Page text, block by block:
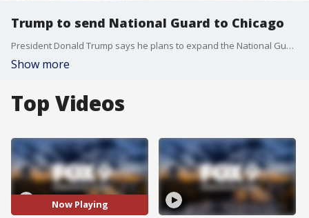
Trump to send National Guard to Chicago
President Donald Trump says he plans to expand the National Guard takeover in D.C. to other cities, starting with Chicago. FOX?s Doug Luzader has more on the story.
Show more
Top Videos
Now Playing